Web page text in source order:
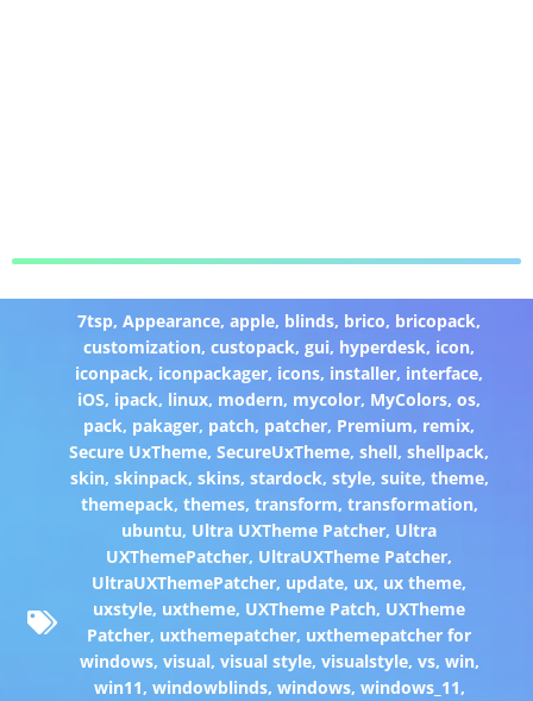
7tsp,Appearance,apple, blinds, brico, bricopack,
customization,custopack,gui, hyperdesk, icon,
iconpack, iconpackager, icons, installer, interface,
iOS, ipack, linux, modern, mycolor, MyColors,os,
pack, pakager, patch, patcher, Premium, remix,
Secure UxTheme,SecureUxTheme,shell,shellpack,
skin, skinpack, skins, stardock, style, suite, theme,
themepack, themes, transform, transformation,
ubuntu, Ultra UXTheme Patcher, Ultra
UXThemePatcher, UltraUXTheme Patcher,
UltraUXThemePatcher, update, ux, ux theme,
uxstyle, uxtheme, UXTheme Patch, UXTheme
Patcher, uxthemepatcher, uxthemepatcher for
windows, visual, visual style, visualstyle, vs, win,
win11, windowblinds, windows, windows_11,